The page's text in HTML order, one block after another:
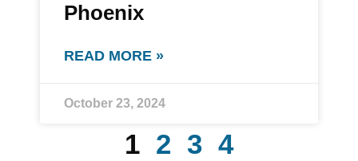
Phoenix
READ MORE »
October 23, 2024
1 2 3 4